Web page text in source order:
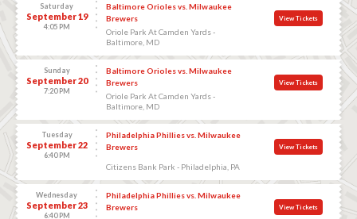
Saturday
September 19
4:05 PM
Baltimore Orioles vs. Milwaukee
Brewers
Oriole Park At Camden Yards -
Baltimore, MD
View Tickets
Sunday
September 20
7:20 PM
Baltimore Orioles vs. Milwaukee
Brewers
Oriole Park At Camden Yards -
Baltimore, MD
View Tickets
Tuesday
September 22
6:40 PM
Philadelphia Phillies vs. Milwaukee
Brewers
Citizens Bank Park - Philadelphia, PA
View Tickets
Wednesday
September 23
6:40 PM
Philadelphia Phillies vs. Milwaukee
Brewers
View Tickets